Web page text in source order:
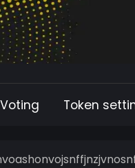
Voting Token